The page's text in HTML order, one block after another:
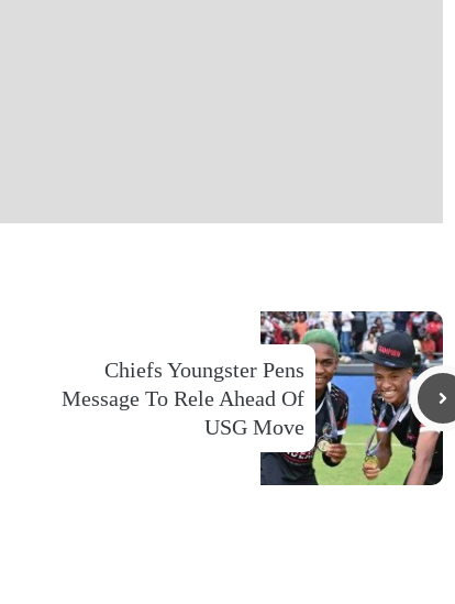
Chiefs Youngster Pens
Message To Rele Ahead Of
USG Move